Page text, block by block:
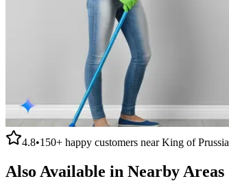
4.8•150+ happy customers nearKing of Prussia
Also Available in Nearby Areas